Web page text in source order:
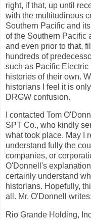
right, if that, up until
with the multitudinous
Southern Pacific and
of the Southern Pacific
and even prior to that,
hundreds of
such as Pacific
histories of their own.
historians I feel it is
DRGW confusion.
I contacted Tom
SPT Co., who kindly
what took place. May I
understand fully the
companies, or
O'Donnell's
certainly understand
historians. Hopefully,
all. Mr. O'Donnell writes:
Rio Grande Holding,